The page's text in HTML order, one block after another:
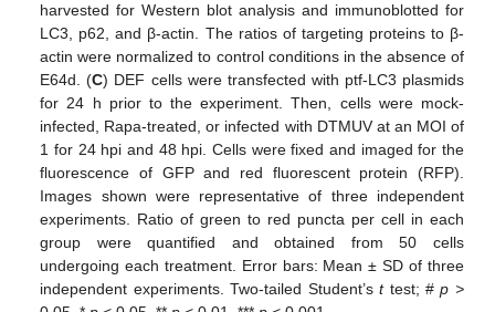
harvested for Western blot analysis and immunoblotted for
LC3, p62, and β-actin. The ratios of targeting proteins to β-
actin were normalized to control conditions in the absence of
E64d. (C) DEF cells were transfected with ptf-LC3 plasmids
for 24 h prior to the experiment. Then, cells were mock-
infected, Rapa-treated, or infected with DTMUV at an MOI of
1 for 24 hpi and 48 hpi. Cells were fixed and imaged for the
fluorescence of GFP and red fluorescent protein (RFP).
Images shown were representative of three independent
experiments. Ratio of green to red puncta per cell in each
group were quantified and obtained from 50 cells
undergoing each treatment. Error bars: Mean ± SD of three
independent experiments. Two-tailed Student’sttest; #p >